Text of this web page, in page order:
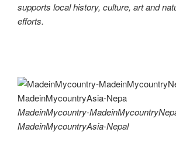
supports local history, culture, art and
efforts.
MadeinMycountry-
MadeinMycountryAsia-Nepal